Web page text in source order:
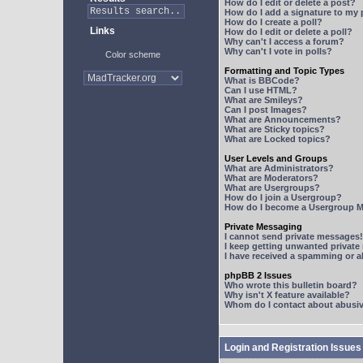
Links
Color scheme
How do I edit or delete a post?
How do I add a signature to my
How do I create a poll?
How do I edit or delete a poll?
Why can't I access a forum?
Why can't I vote in polls?
Formatting and Topic Types
What is BBCode?
Can I use HTML?
What are Smileys?
Can I post Images?
What are Announcements?
What are Sticky topics?
What are Locked topics?
User Levels and Groups
What are Administrators?
What are Moderators?
What are Usergroups?
How do I join a Usergroup?
How do I become a Usergroup
Private Messaging
I cannot send private messages!
I keep getting unwanted private
I have received a spamming or
phpBB 2 Issues
Who wrote this bulletin board?
Why isn't X feature available?
Whom do I contact about
Login and Registration Issues